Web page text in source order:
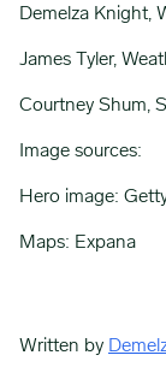
Demelza Knight,
James Tyler,
Courtney Shum,
Image sources:
Hero image:
Maps: Expana
Written by